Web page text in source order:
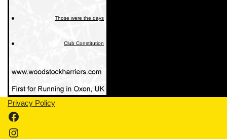
Those were the days
Club Constitution
Privacy Policy